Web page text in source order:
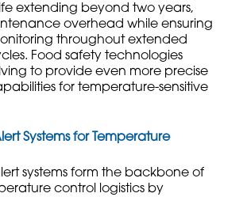
extending beyond two years,
overhead while ensuring
throughout extended
Food safety technologies
to provide even more precise
for temperature-sensitive
Systems for Temperature
systems form the backbone of
control logistics by